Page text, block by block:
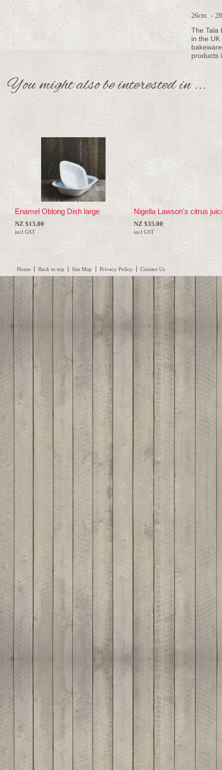
26cm -
The Tala
in the
products
You might also be interested in ...
Enamel Oblong Dish large
NZ $15.00
incl GST
Nigella Lawson's citrus
NZ $35.00
incl GST
Home Back to top Site Map Privacy Policy Contact Us